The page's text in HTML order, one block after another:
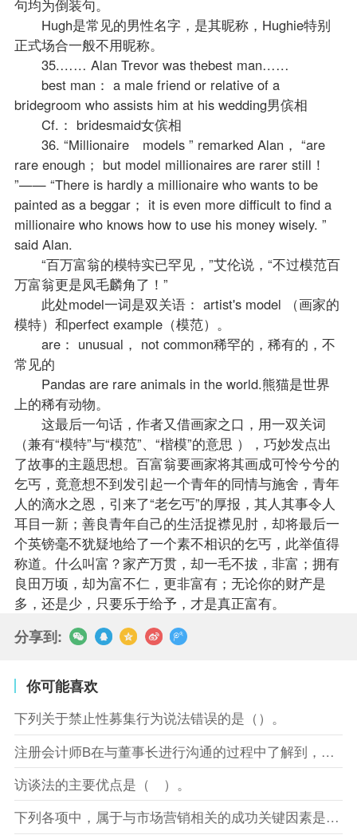
句均为倒装句。
Hugh是常见的男性名字，是其昵称，Hughie特别
正式场合一般不用昵称。
35.…… Alan Trevor was thebest man……
best man： a male friend or relative of a
bridegroom who assists him at his wedding男傧相
Cf.： bridesmaid女傧相
36. “Millionaire models ” remarked Alan， “are
rare enough； but model millionaires are rarer still！
”—— “There is hardly a millionaire who wants to be
painted as a beggar； it is even more difficult to find a
millionaire who knows how to use his money wisely. ”
said Alan.
“百万富翁的模特实已罕见，”艾伦说，“不过模范百
万富翁更是凤毛麟角了！”
此处model一词是双关语： artist's model （画家的
模特）和perfect example（模范）。
are： unusual， not common稀罕的，稀有的，不
常见的
Pandas are rare animals in the world.熊猫是世界
上的稀有动物。
这最后一句话，作者又借画家之口，用一双关词
（兼有“模特”与“模范”、“楷模”的意思 ），巧妙发点出
了故事的主题思想。百富翁要画家将其画成可怜兮兮的
乞丐，竟意想不到发引起一个青年的同情与施舍，青年
人的滴水之恩，引来了“老乞丐”的厚报，其人其事令人
耳目一新；善良青年自己的生活捉襟见肘，却将最后一
个英镑毫不犹疑地给了一个素不相识的乞丐，此举值得
称道。什么叫富？家产万贯，却一毛不拔，非富；拥有
良田万顷，却为富不仁，更非富有；无论你的财产是
多，还是少，只要乐于给予，才是真正富有。
分享到:
你可能喜欢
下列关于禁止性募集行为说法错误的是（）。
注册会计师B在与董事长进行沟通的过程中了解到，XYZ股份有限
访谈法的主要优点是（ ）。
下列各项中，属于与市场营销相关的成功关键因素是（）。